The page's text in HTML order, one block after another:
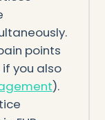
points
you also
).